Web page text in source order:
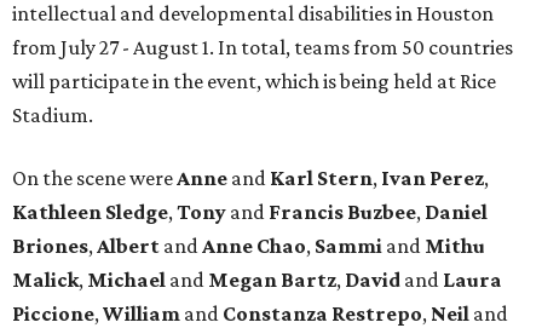
intellectual and developmental disabilities in Houston
from July 27 - August 1. In total, teams from 50 countries
will participate in the event, which is being held at Rice
Stadium.
On the scene wereAnne and Karl Stern, Ivan Perez,
Kathleen Sledge,Tony and Francis Buzbee, Daniel
Briones,Albert andAnne Chao, Sammi and Mithu
Malick, Michael and Megan Bartz, David and Laura
Piccione,William and Constanza Restrepo, Neil and